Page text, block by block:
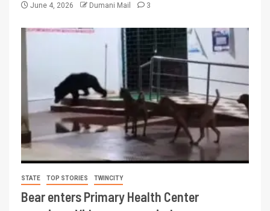
June 4, 2026 Dumani Mail 3
STATE TOP STORIES TWINCITY
Bear enters Primary Health Center